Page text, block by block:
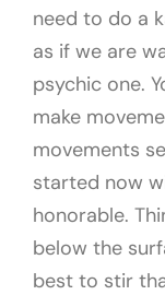
need to do a
as if we are
psychic one.
make
movements
started now
honorable.
below the
best to stir